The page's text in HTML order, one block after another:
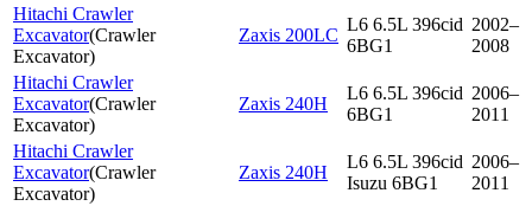
Hitachi Crawler
Excavator(Crawler
Excavator)
Zaxis 200LC
L6 6.5L 396cid
6BG1
2002–
2008
Hitachi Crawler
Excavator(Crawler
Excavator)
Zaxis 240H
L6 6.5L 396cid
6BG1
2006–
2011
Hitachi Crawler
Excavator(Crawler
Excavator)
Zaxis 240H
L6 6.5L 396cid
Isuzu 6BG1
2006–
2011